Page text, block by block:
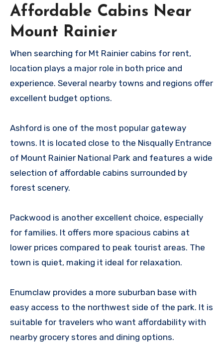
Affordable Cabins Near
Mount Rainier
When searching for Mt Rainier cabins for rent,
location plays a major role in both price and
experience. Several nearby towns and regions offer
excellent budget options.
Ashford is one of the most popular gateway
towns. It is located close to the Nisqually Entrance
of Mount Rainier National Park and features a wide
selection of affordable cabins surrounded by
forest scenery.
Packwood is another excellent choice, especially
for families. It offers more spacious cabins at
lower prices compared to peak tourist areas. The
town is quiet, making it ideal for relaxation.
Enumclaw provides a more suburban base with
easy access to the northwest side of the park. It is
suitable for travelers who want affordability with
nearby grocery stores and dining options.